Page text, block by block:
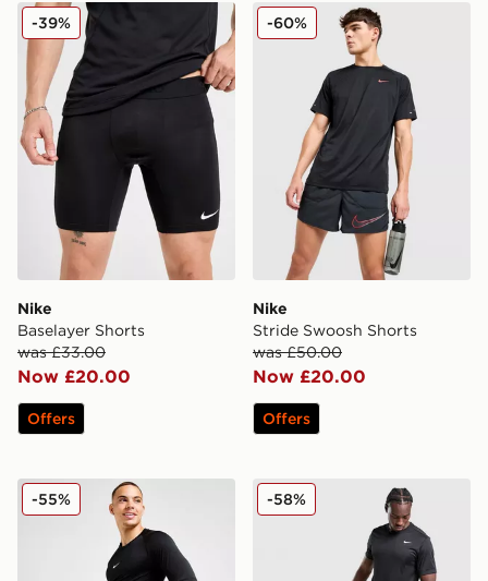
Nike Baselayer Shorts
Nike
Baselayer Shorts
was £33.00
Now £20.00
-39%
Offers
Nike Stride Swoosh Shorts
Nike
Stride Swoosh Shorts
was £50.00
Now £20.00
-60%
Offers
Nike Pro Long Shorts
-55% Nike Stride Graphic Shorts
-58%